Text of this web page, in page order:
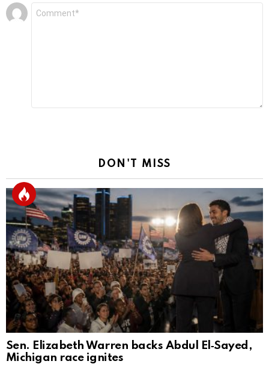
Leave
a
DON'T MISS
Sen. Elizabeth Warren backs Abdul El‑Sayed,
Michigan race ignites